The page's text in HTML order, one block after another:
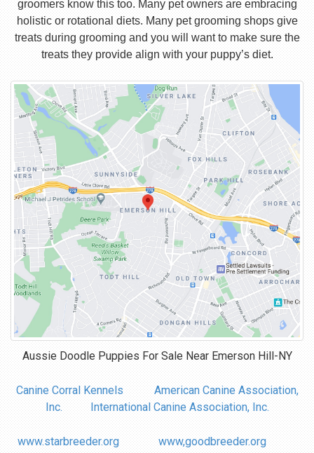
groomers know this too. Many pet owners are embracing
holistic or rotational diets. Many pet grooming shops give
treats during grooming and you will want to make sure the
treats they provide align with your puppy’s diet.
Aussie Doodle Puppies For Sale Near Emerson Hill-NY
Canine Corral Kennels
American Canine Association,
Inc.
International Canine Association, Inc.
www.starbreeder.org
www,goodbreeder.org